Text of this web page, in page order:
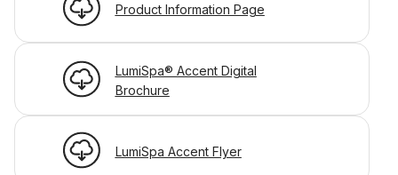
Product Information Page
LumiSpa® Accent Digital
Brochure
LumiSpa Accent Flyer